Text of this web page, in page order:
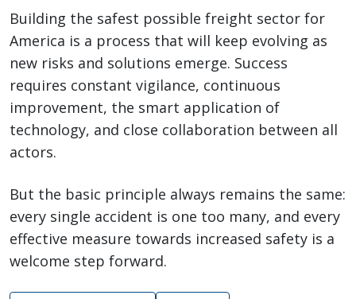
Building the safest possible freight sector for
America is a process that will keep evolving as
new risks and solutions emerge. Success
requires constant vigilance, continuous
improvement, the smart application of
technology, and close collaboration between all
actors.
But the basic principle always remains the same:
every single accident is one too many, and every
effective measure towards increased safety is a
welcome step forward.